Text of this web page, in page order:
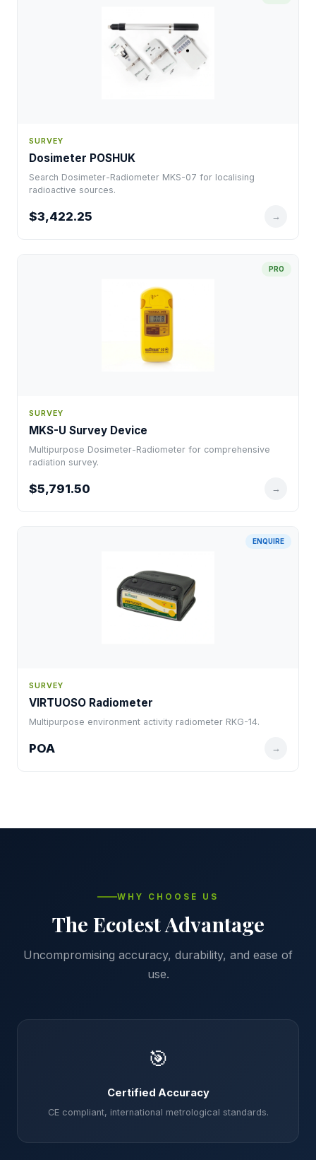
SURVEY
Dosimeter POSHUK
Search Dosimeter-Radiometer MKS-07 for localising
radioactive sources.
$3,422.25 →
PRO
SURVEY
MKS-U Survey Device
Multipurpose Dosimeter-Radiometer for comprehensive
radiation survey.
$5,791.50 →
ENQUIRE
SURVEY
VIRTUOSO Radiometer
Multipurpose environment activity radiometer RKG-14.
POA →
WHY CHOOSE US
The Ecotest Advantage
Uncompromising accuracy, durability, and ease of
use.
🎯
Certified Accuracy
CE compliant, international metrological standards.